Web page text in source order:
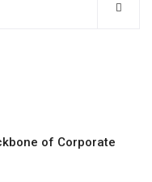
of Corporate